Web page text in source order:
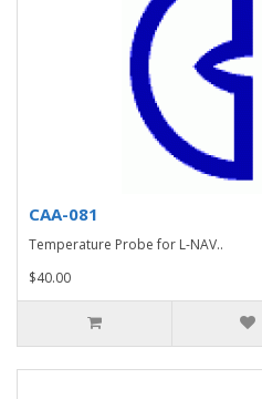
CAA-081
Temperature Probe for L-NAV..
$40.00